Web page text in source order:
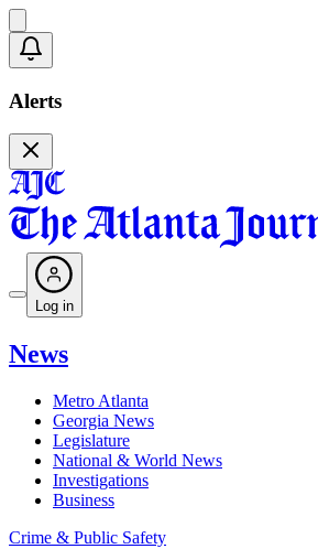
Alerts
Log in
News
Metro Atlanta
Georgia News
Legislature
National & World News
Investigations
Business
Crime & Public Safety